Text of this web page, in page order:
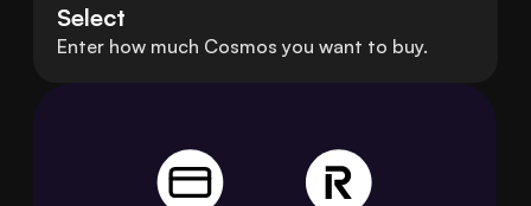
Select
Enter how much Cosmos you want to buy.